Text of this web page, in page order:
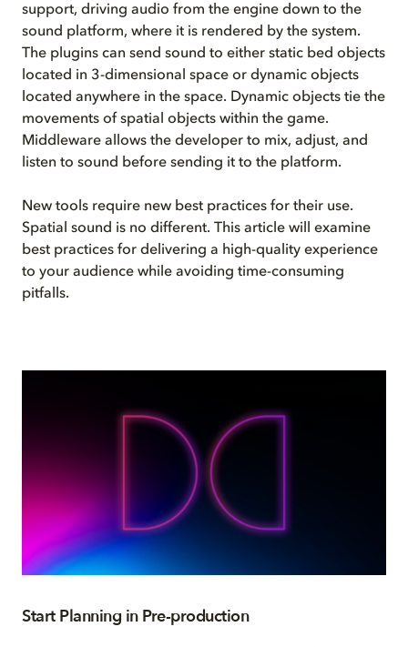
support, driving audio from the engine down to the
sound platform, where it is rendered by the system.
The plugins can send sound to either static bed objects
located in 3-dimensional space or dynamic objects
located anywhere in the space. Dynamic objects tie the
movements of spatial objects within the game.
Middleware allows the developer to mix, adjust, and
listen to sound before sending it to the platform.
New tools require new best practices for their use.
Spatial sound is no different. This article will examine
best practices for delivering a high-quality experience
to your audience while avoiding time-consuming
pitfalls.
Start Planning in Pre-production